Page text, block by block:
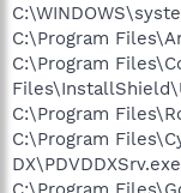
C:\Program
C:\Program
C:\Program
C:\Program
DX\PDVDDXSrv.exe